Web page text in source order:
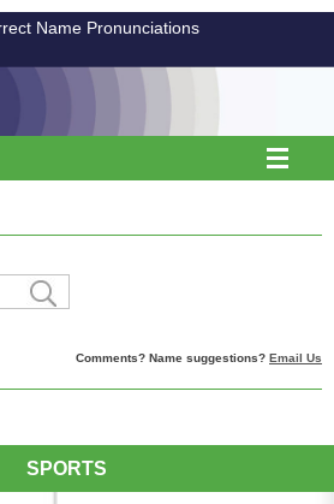
Name Pronunciations
Comments? Name suggestions? Email Us
SPORTS